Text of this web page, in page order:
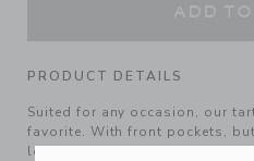
PRODUCT DETAILS
Suited for any occasion, our
favorite. With front pockets,
loops too.